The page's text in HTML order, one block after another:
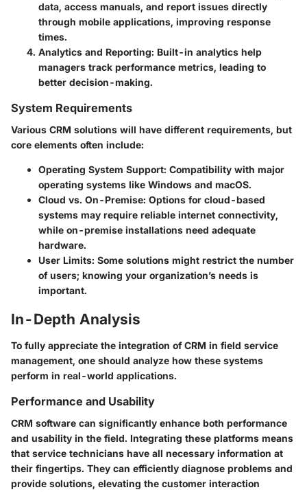
data, access manuals, and report issues directly
through mobile applications, improving response
times.
Analytics and Reporting: Built-in analytics help
managers track performance metrics, leading to
better decision-making.
System Requirements
Various CRM solutions will have different requirements, but
core elements often include:
Operating System Support: Compatibility with major
operating systems like Windows and macOS.
Cloud vs. On-Premise: Options for cloud-based
systems may require reliable internet connectivity,
while on-premise installations need adequate
hardware.
User Limits: Some solutions might restrict the number
of users; knowing your organization’s needs is
important.
In-Depth Analysis
To fully appreciate the integration of CRM in field service
management, one should analyze how these systems
perform in real-world applications.
Performance and Usability
CRM software can significantly enhance both performance
and usability in the field. Integrating these platforms means
that service technicians have all necessary information at
their fingertips. They can efficiently diagnose problems and
provide solutions, elevating the customer interaction